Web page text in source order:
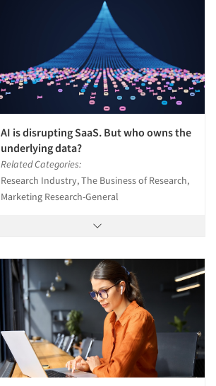
AI is disrupting SaaS. But who owns the
underlying data?
Related Categories:
Research Industry, The Business of Research,
Marketing Research-General